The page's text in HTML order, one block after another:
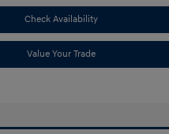
Check Availability
Value Your Trade